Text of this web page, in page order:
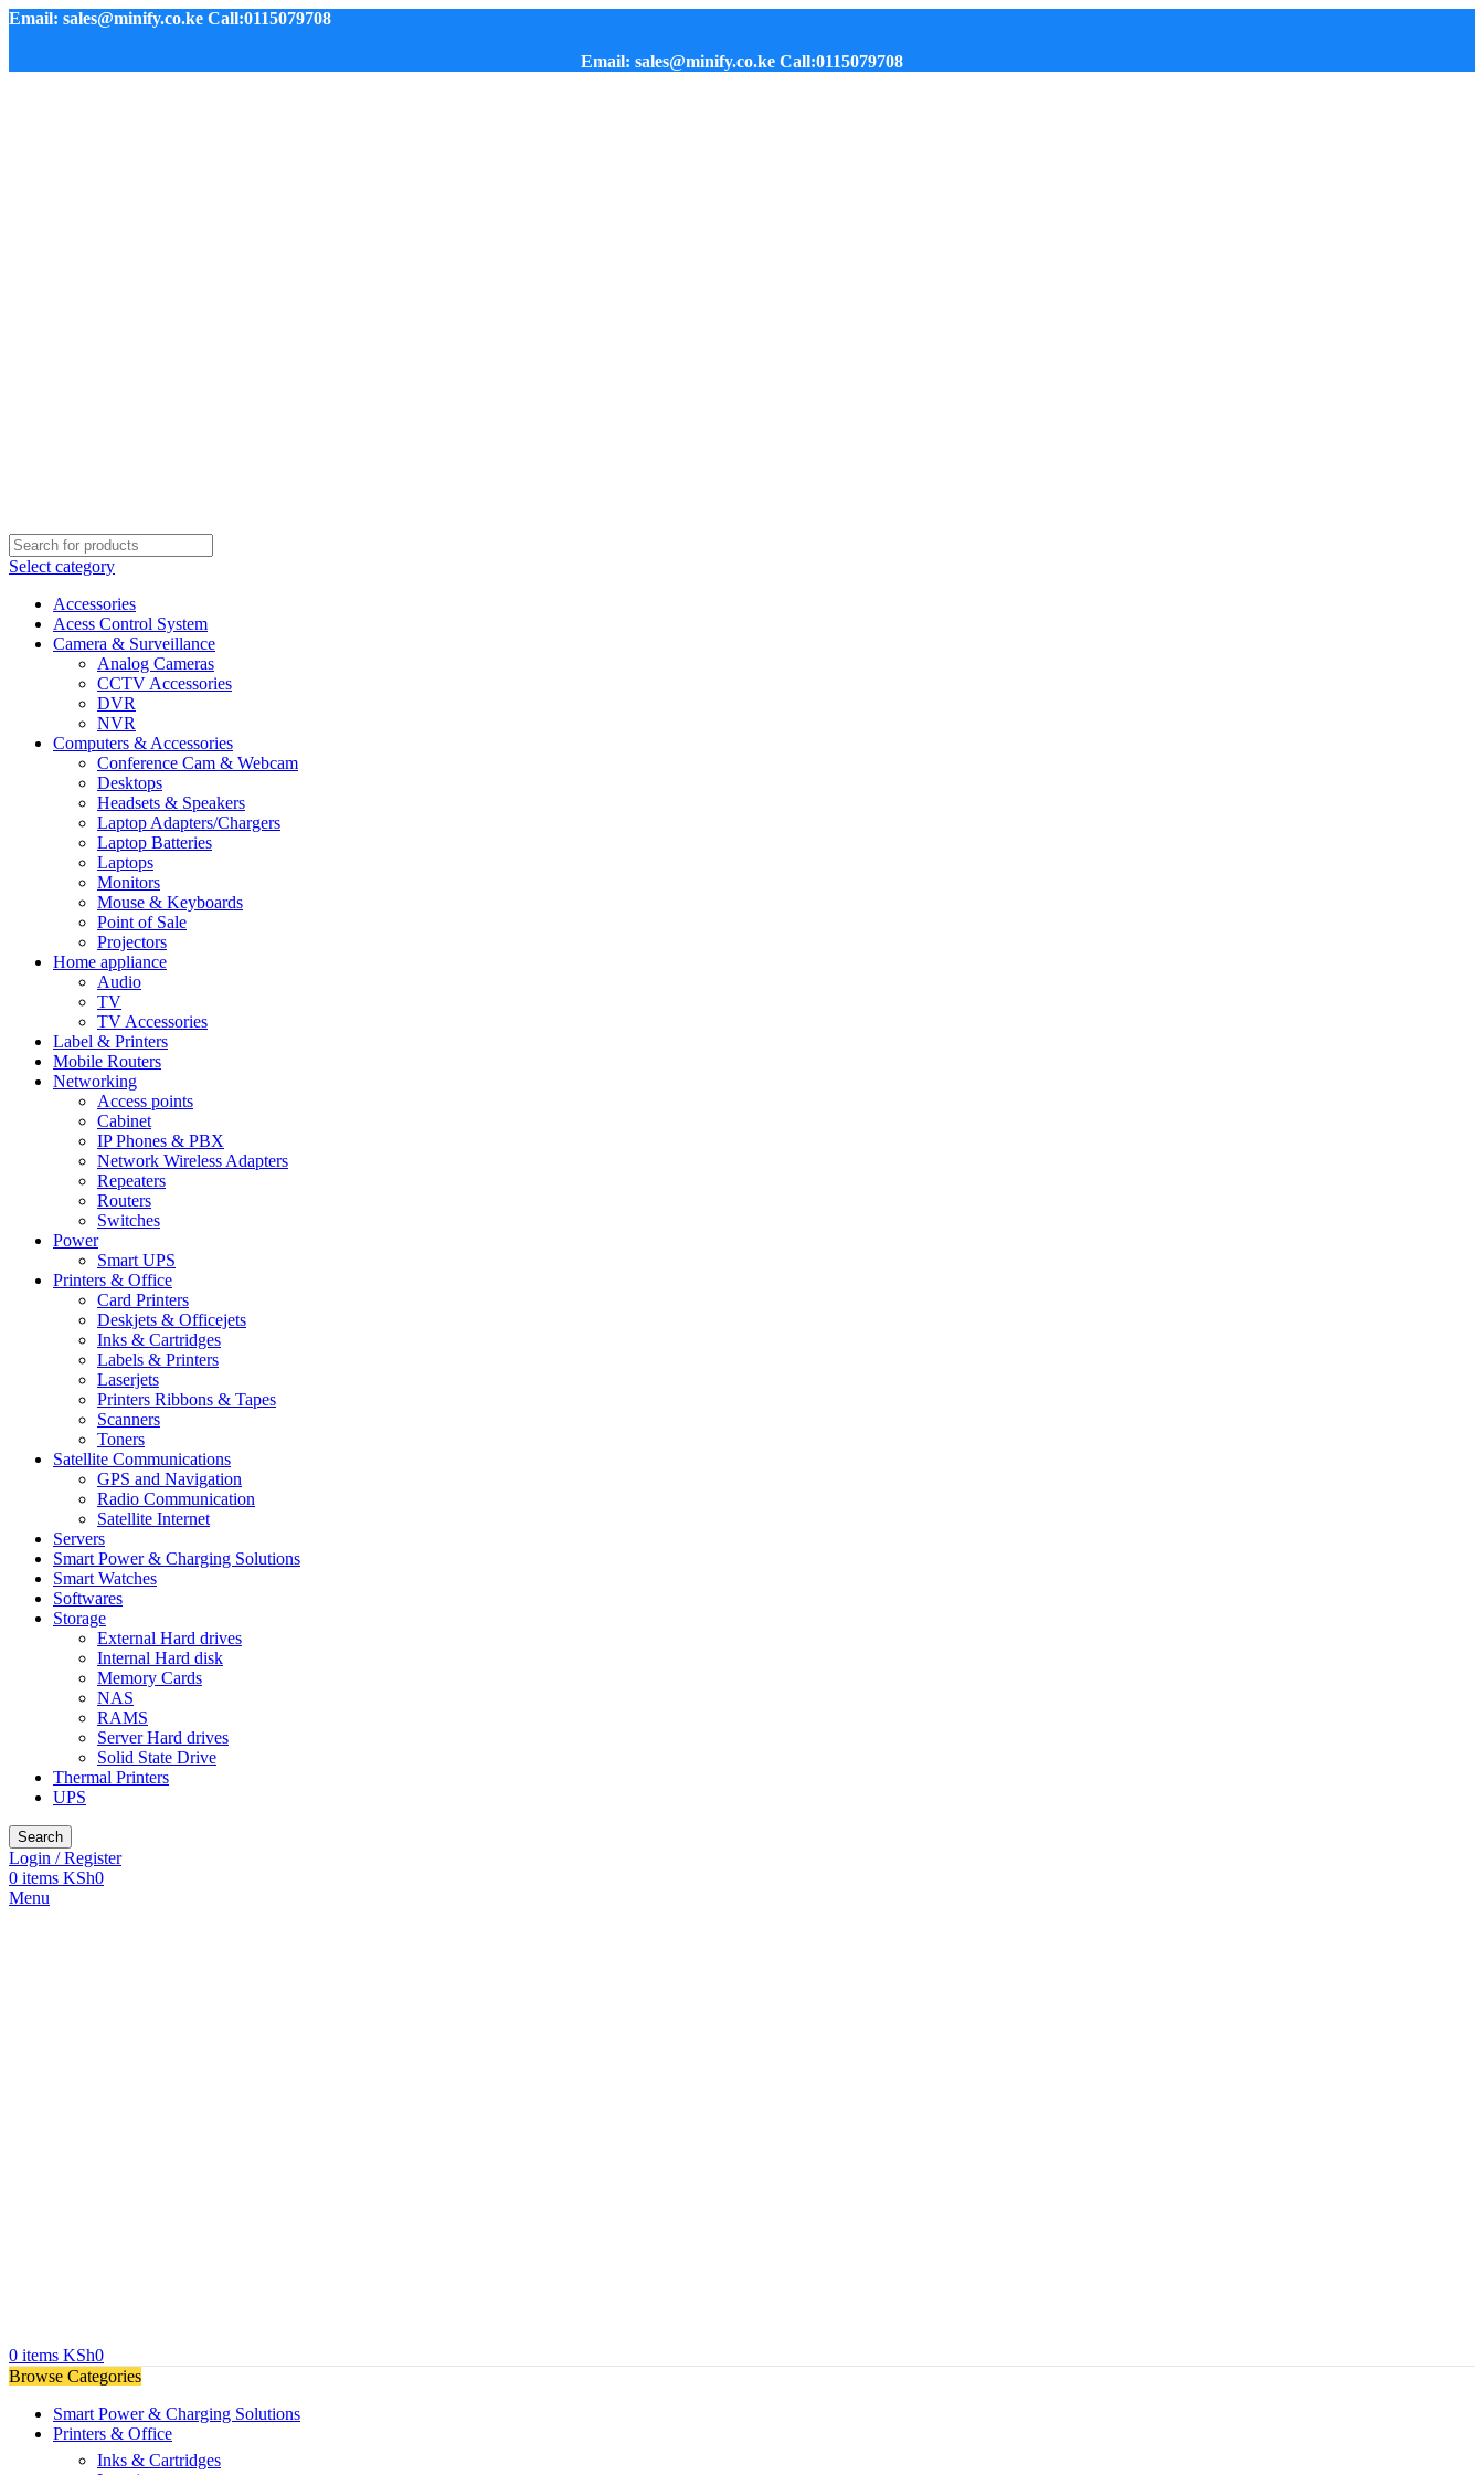
Email: sales@minify.co.ke Call:0115079708
Email: sales@minify.co.ke Call:0115079708
Select category
Accessories
Acess Control System
Camera & Surveillance
Analog Cameras
CCTV Accessories
DVR
NVR
Computers & Accessories
Conference Cam & Webcam
Desktops
Headsets & Speakers
Laptop Adapters/Chargers
Laptop Batteries
Laptops
Monitors
Mouse & Keyboards
Point of Sale
Projectors
Home appliance
Audio
TV
TV Accessories
Label & Printers
Mobile Routers
Networking
Access points
Cabinet
IP Phones & PBX
Network Wireless Adapters
Repeaters
Routers
Switches
Power
Smart UPS
Printers & Office
Card Printers
Deskjets & Officejets
Inks & Cartridges
Labels & Printers
Laserjets
Printers Ribbons & Tapes
Scanners
Toners
Satellite Communications
GPS and Navigation
Radio Communication
Satellite Internet
Servers
Smart Power & Charging Solutions
Smart Watches
Softwares
Storage
External Hard drives
Internal Hard disk
Memory Cards
NAS
RAMS
Server Hard drives
Solid State Drive
Thermal Printers
UPS
Search
Login / Register
0 items KSh0
Menu
0 items KSh0
Browse Categories
Smart Power & Charging Solutions
Printers & Office
Inks & Cartridges